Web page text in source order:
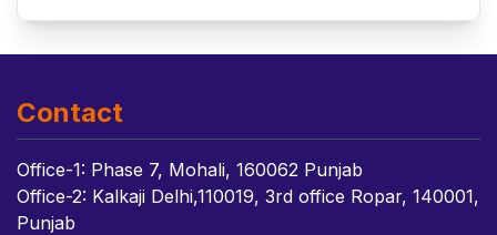
Contact
Office-1: Phase 7, Mohali, 160062 Punjab
Office-2: Kalkaji Delhi,110019, 3rd office Ropar, 140001,
Punjab